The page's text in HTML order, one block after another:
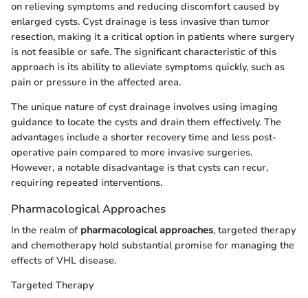
on relieving symptoms and reducing discomfort caused by
enlarged cysts. Cyst drainage is less invasive than tumor
resection, making it a critical option in patients where surgery
is not feasible or safe. The significant characteristic of this
approach is its ability to alleviate symptoms quickly, such as
pain or pressure in the affected area.
The unique nature of cyst drainage involves using imaging
guidance to locate the cysts and drain them effectively. The
advantages include a shorter recovery time and less post-
operative pain compared to more invasive surgeries.
However, a notable disadvantage is that cysts can recur,
requiring repeated interventions.
Pharmacological Approaches
In the realm of pharmacological approaches, targeted therapy
and chemotherapy hold substantial promise for managing the
effects of VHL disease.
Targeted Therapy